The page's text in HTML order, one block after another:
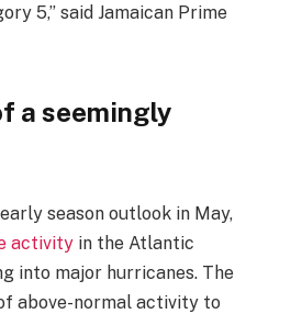
5,” said Jamaican Prime
a seemingly
season outlook in May,
activityin the Atlantic
into major hurricanes. The
above-normal activity to